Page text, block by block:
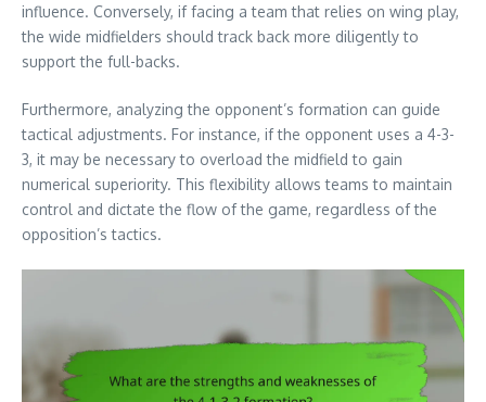
influence. Conversely, if facing a team that relies on wing play,
the wide midfielders should track back more diligently to
support the full-backs.
Furthermore, analyzing the opponent’s formation can guide
tactical adjustments. For instance, if the opponent uses a 4-3-
3, it may be necessary to overload the midfield to gain
numerical superiority. This flexibility allows teams to maintain
control and dictate the flow of the game, regardless of the
opposition’s tactics.